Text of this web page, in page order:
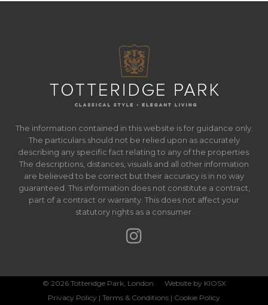
The information contained in this website is for guidance only.
The particulars should not be relied upon as accurately
describing any specific fact relating to any of the properties.
The descriptions, distances, visuals and all other information
are believed to be correct but their accuracy is in no way
guaranteed. This information does not constitute a contract,
part of a contract or warranty. This does not affect your
statutory rights as a consumer.
© 2026 Totteridge Park, London. Website by KIOSX
Privacy Policy | Terms & Conditions | Cookie Policy